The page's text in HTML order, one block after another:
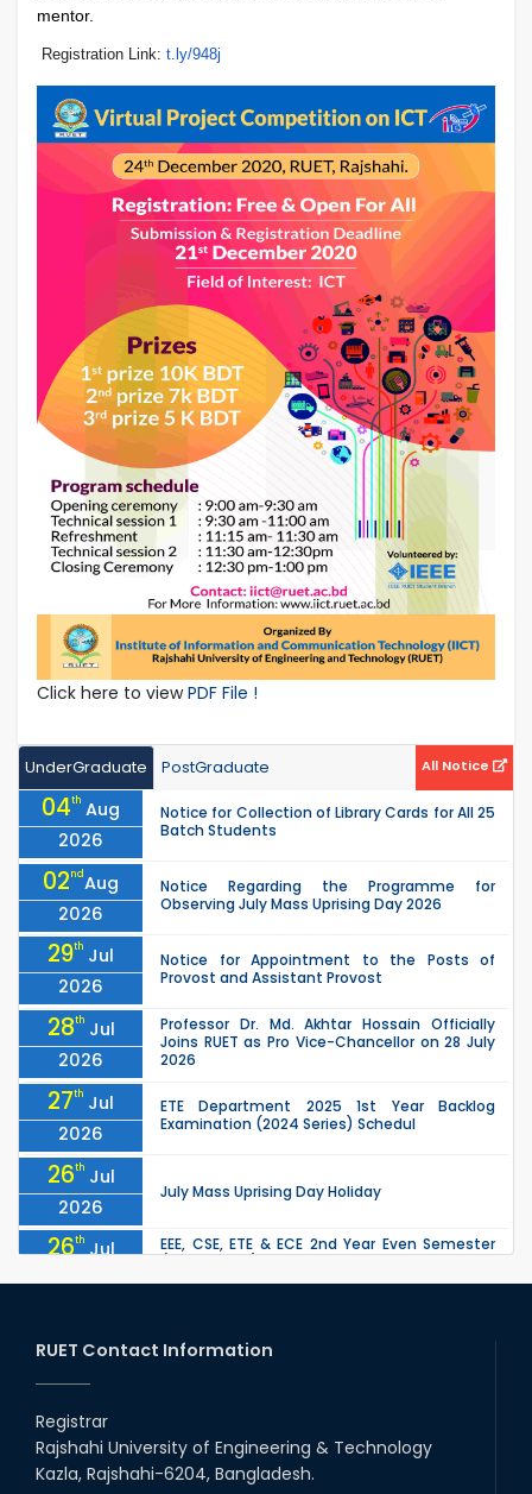
mentor.
Registration Link: t.ly/948j
Click here to viewPDF File !
UnderGraduate PostGraduate All Notice
04th Aug
2026
Notice for Collection of Library Cards for All 25
Batch Students
02ndAug
2026
Notice Regarding the Programme for
Observing July Mass Uprising Day 2026
29th Jul
2026
Notice for Appointment to the Posts of
Provost and Assistant Provost
28th Jul
2026
Professor Dr. Md. Akhtar Hossain Officially
Joins RUET as Pro Vice-Chancellor on 28 July
2026
27th Jul
2026
ETE Department 2025 1st Year Backlog
Examination (2024 Series) Schedul
26th Jul
2026
July Mass Uprising Day Holiday
26th Jul
2026
EEE, CSE, ETE & ECE 2nd Year Even Semester
due to the Mid-Semester Recess.
2026
the Mid-Semester Recess.
26th
2026
22 Jul
Examination Schedule for the 1st Year
Backlog Examinations (2024 Series) of the
RUET Contact Information
Registrar
Rajshahi University of Engineering & Technology
Kazla, Rajshahi-6204, Bangladesh.